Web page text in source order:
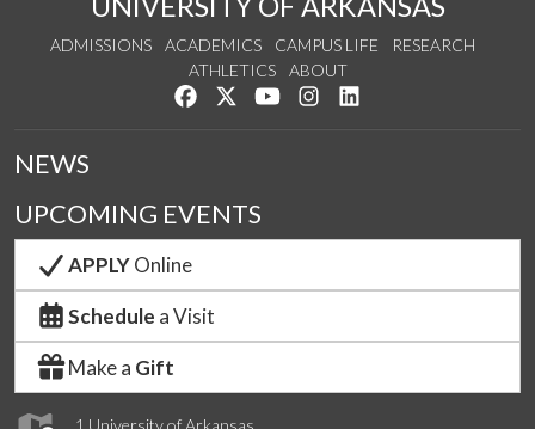
ADMISSIONS ACADEMICS CAMPUS LIFE
RESEARCH
ATHLETICS
ABOUT
Like us on Facebook
Follow us on Twitter
Watch us on YouTube
See us on Instagram
NEWS
UPCOMING EVENTS
APPLYOnline
Schedule a Visit
Make a Gift